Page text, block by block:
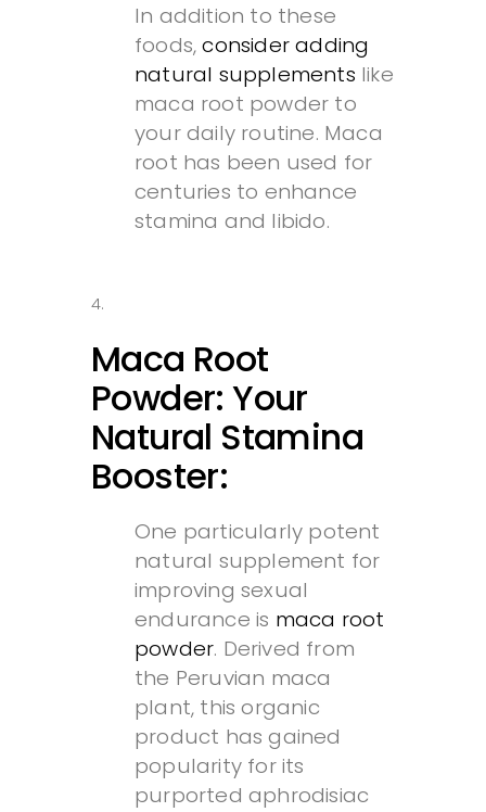
In addition to these
foods,consider adding
natural supplements like
maca root powder to
your daily routine. Maca
root has been used for
centuries to enhance
stamina and libido.
Maca Root
Powder: Your
Natural Stamina
Booster:
One particularly potent
natural supplement for
improving sexual
endurance is maca root
powder. Derived from
the Peruvian maca
plant, this organic
product has gained
popularity for its
purported aphrodisiac